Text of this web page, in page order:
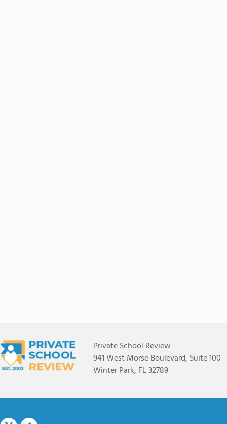
Private School Review
941 West Morse Boulevard, Suite 100
Winter Park, FL 32789